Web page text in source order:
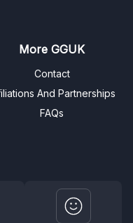
More GGUK
Contact
And Partnerships
FAQs